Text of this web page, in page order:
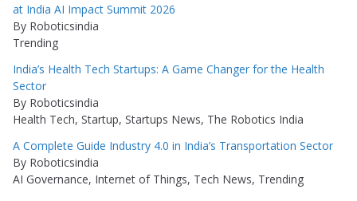
at India AI Impact Summit 2026
By Roboticsindia
Trending
India’s Health Tech Startups: A Game Changer for the Health
Sector
By Roboticsindia
Health Tech, Startup, Startups News, The Robotics India
A Complete Guide Industry 4.0 in India’s Transportation Sector
By Roboticsindia
AI Governance, Internet of Things, Tech News, Trending